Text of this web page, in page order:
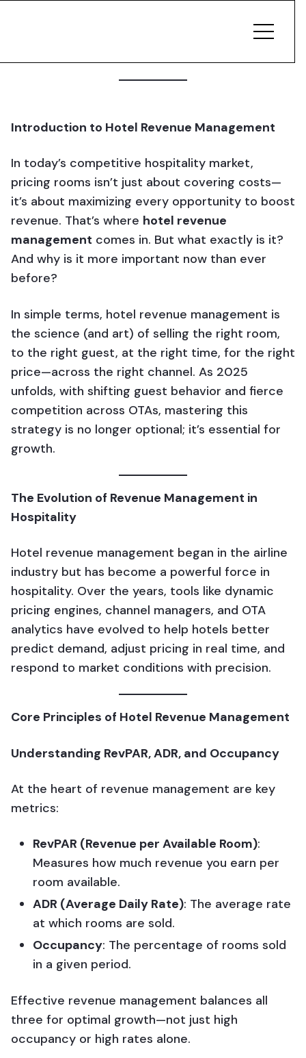
Introduction to Hotel Revenue Management
In today’s competitive hospitality market,
pricing rooms isn’t just about covering costs—
it’s about maximizing every opportunity to boost
revenue. That’s where hotel revenue
management comes in. But what exactly is it?
And why is it more important now than ever
before?
In simple terms, hotel revenue management is
the science (and art) of selling the right room,
to the right guest, at the right time, for the right
price—across the right channel. As 2025
unfolds, with shifting guest behavior and fierce
competition across OTAs, mastering this
strategy is no longer optional; it’s essential for
growth.
The Evolution of Revenue Management in
Hospitality
Hotel revenue management began in the airline
industry but has become a powerful force in
hospitality. Over the years, tools like dynamic
pricing engines, channel managers, and OTA
analytics have evolved to help hotels better
predict demand, adjust pricing in real time, and
respond to market conditions with precision.
Core Principles of Hotel Revenue Management
Understanding RevPAR, ADR, and Occupancy
At the heart of revenue management are key
metrics:
RevPAR (Revenue per Available Room):
Measures how much revenue you earn per
room available.
ADR (Average Daily Rate): The average rate
at which rooms are sold.
Occupancy: The percentage of rooms sold
in a given period.
Effective revenue management balances all
three for optimal growth—not just high
occupancy or high rates alone.